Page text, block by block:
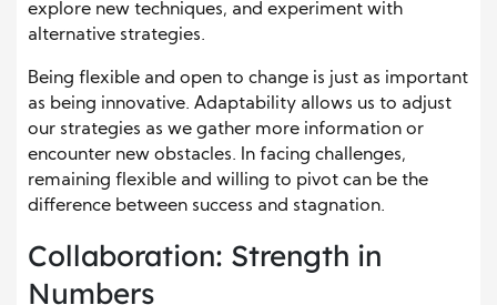
explore new techniques, and experiment with
alternative strategies.
Being flexible and open to change is just as important
as being innovative. Adaptability allows us to adjust
our strategies as we gather more information or
encounter new obstacles. In facing challenges,
remaining flexible and willing to pivot can be the
difference between success and stagnation.
Collaboration: Strength in
Numbers